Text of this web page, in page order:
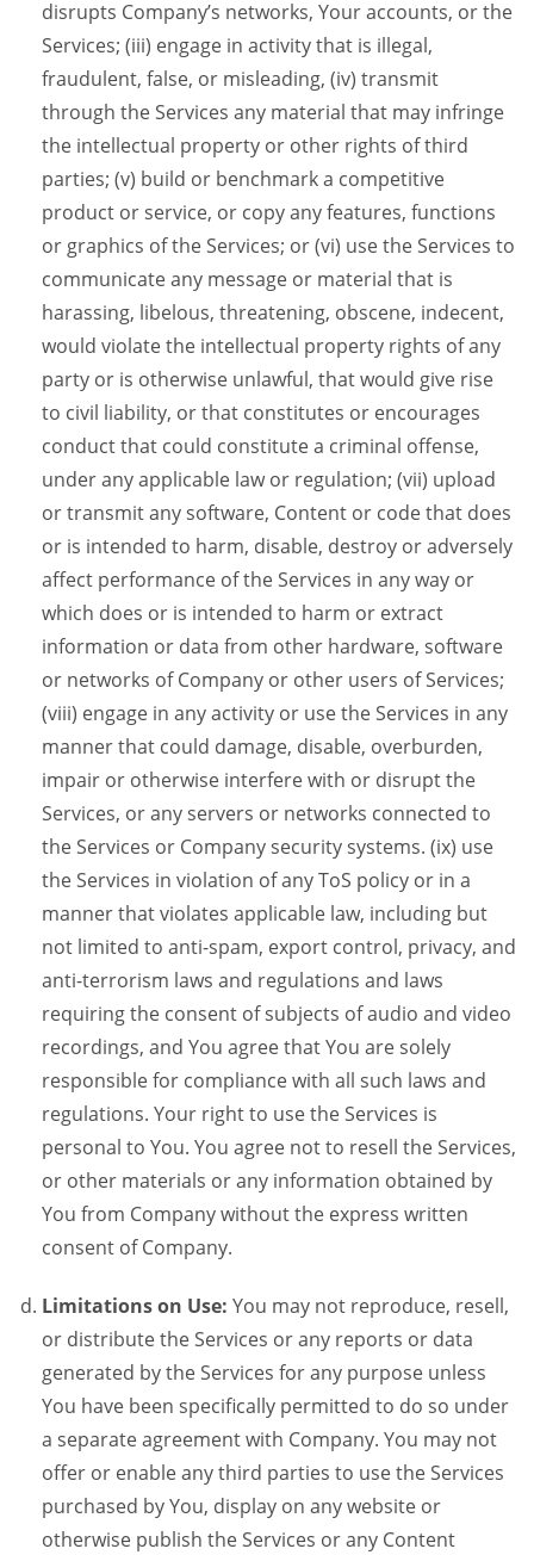
disrupts Company’s networks, Your accounts, or the
Services; (iii) engage in activity that is illegal,
fraudulent, false, or misleading, (iv) transmit
through the Services any material that may infringe
the intellectual property or other rights of third
parties; (v) build or benchmark a competitive
product or service, or copy any features, functions
or graphics of the Services; or (vi) use the Services to
communicate any message or material that is
harassing, libelous, threatening, obscene, indecent,
would violate the intellectual property rights of any
party or is otherwise unlawful, that would give rise
to civil liability, or that constitutes or encourages
conduct that could constitute a criminal offense,
under any applicable law or regulation; (vii) upload
or transmit any software, Content or code that does
or is intended to harm, disable, destroy or adversely
affect performance of the Services in any way or
which does or is intended to harm or extract
information or data from other hardware, software
or networks of Company or other users of Services;
(viii) engage in any activity or use the Services in any
manner that could damage, disable, overburden,
impair or otherwise interfere with or disrupt the
Services, or any servers or networks connected to
the Services or Company security systems. (ix) use
the Services in violation of any ToS policy or in a
manner that violates applicable law, including but
not limited to anti-spam, export control, privacy, and
anti-terrorism laws and regulations and laws
requiring the consent of subjects of audio and video
recordings, and You agree that You are solely
responsible for compliance with all such laws and
regulations. Your right to use the Services is
personal to You. You agree not to resell the Services,
or other materials or any information obtained by
You from Company without the express written
consent of Company.
Limitations on Use: You may not reproduce, resell,
or distribute the Services or any reports or data
generated by the Services for any purpose unless
You have been specifically permitted to do so under
a separate agreement with Company. You may not
offer or enable any third parties to use the Services
purchased by You, display on any website or
otherwise publish the Services or any Content